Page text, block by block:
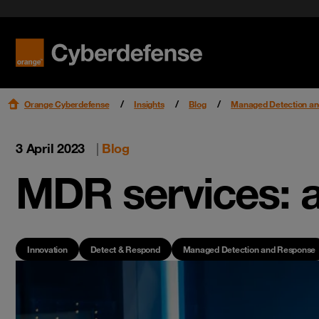
Security
Orange Cyberdefense Insights Blog Managed Detection
3 April 2023 | Blog
MDR services:
Innovation Detect & Respond Managed Detection and Response